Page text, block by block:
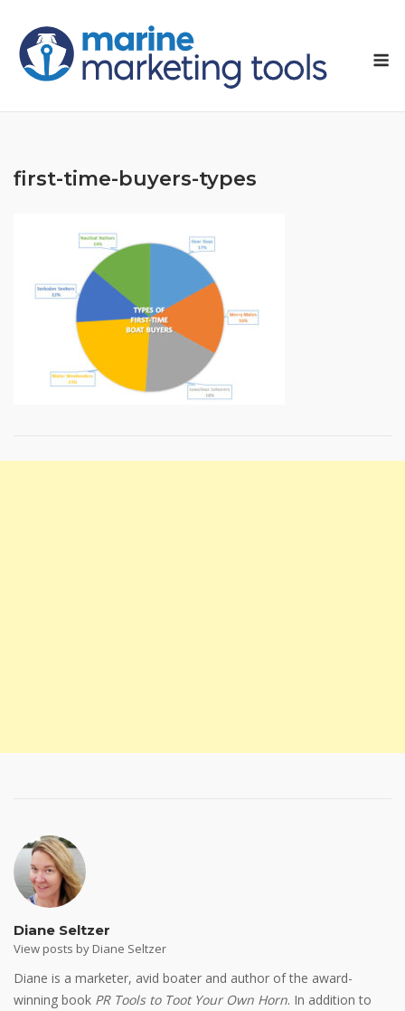
content
first-time-buyers-types
Diane Seltzer
View posts by Diane Seltzer
Diane is a marketer, avid boater and author of the award-
winning book PR Tools to Toot Your Own Horn. In addition to